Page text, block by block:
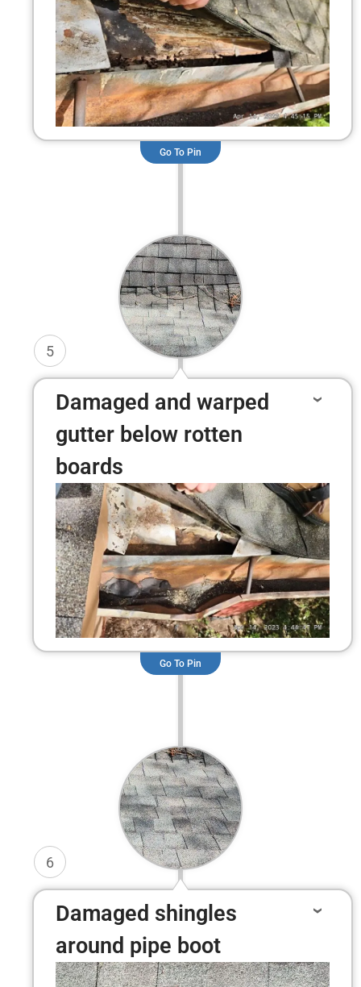
Go To Pin
5
Damaged and warped
gutter below rotten
boards
Go To Pin
6
Damaged shingles
around pipe boot